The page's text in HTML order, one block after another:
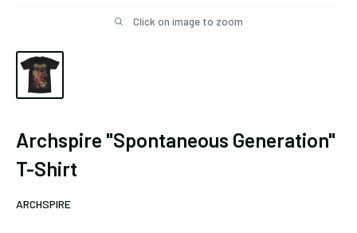
Click on image to zoom
Archspire "Spontaneous Generation"
T-Shirt
ARCHSPIRE